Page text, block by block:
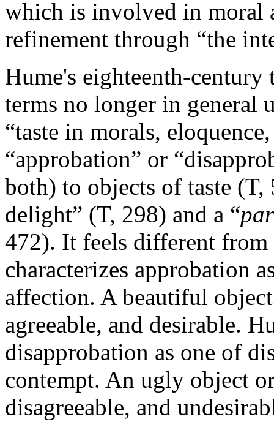
which is involved in moral
refinement through “the
Hume's eighteenth-
terms no longer in general
“taste in morals,
“approbation” or
both) to objects of taste
delight” (T, 298) and a “
472). It feels different from
characterizes approbation
affection. A beautiful
agreeable, and desirable.
disapprobation as one of
contempt. An ugly object
disagreeable, and